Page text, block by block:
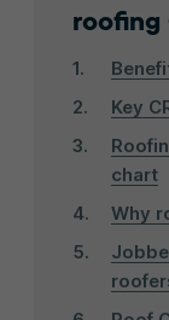
roofing
Key
chart
Why